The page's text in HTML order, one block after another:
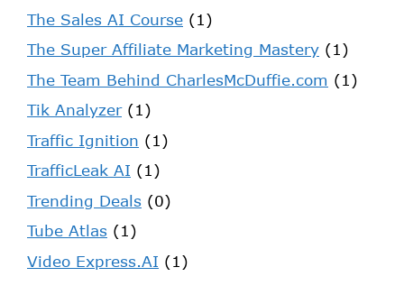
The Sales AI Course (1)
The Super Affiliate Marketing Mastery (1)
The Team Behind CharlesMcDuffie.com (1)
Tik Analyzer(1)
Traffic Ignition (1)
TrafficLeak AI (1)
Trending Deals (0)
Tube Atlas (1)
Video Express.AI (1)